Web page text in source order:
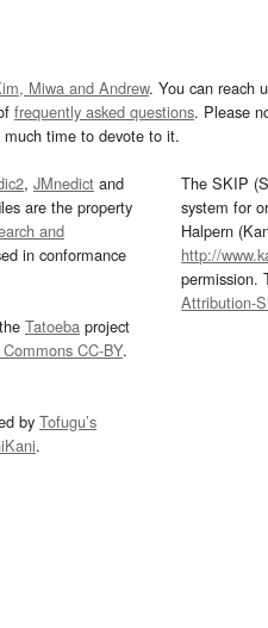
Miwa and Andrew. You can reach
frequently asked questions. Please
time to devote to it.
, JMnedict and
are the property
and
in conformance
Tatoeba project
CC-BY.
by Tofugu’s
.
The SKIP
system for
Halpern
http://
permission.
Attribution-